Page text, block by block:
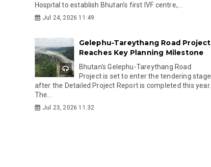
Hospital to establish Bhutan's first IVF centre,...
Jul 24, 2026 11:49
Gelephu-Tareythang Road Project
Reaches Key Planning Milestone
Bhutan's Gelephu-Tareythang Road
Project is set to enter the tendering stage
after the Detailed Project Report is completed this year.
The...
Jul 23, 2026 11:32